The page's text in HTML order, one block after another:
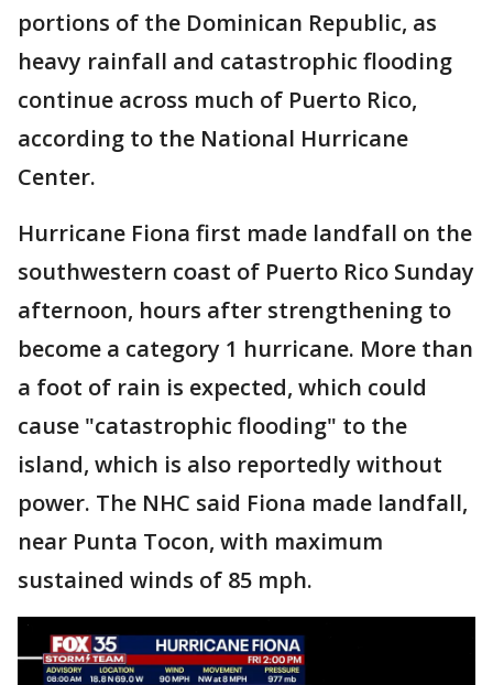
portions of the Dominican Republic, as
heavy rainfall and catastrophic flooding
continue across much of Puerto Rico,
according to the National Hurricane
Center.
Hurricane Fiona first made landfall on the
southwestern coast of Puerto Rico Sunday
afternoon, hours after strengthening to
become a category 1 hurricane. More than
a foot of rain is expected, which could
cause "catastrophic flooding" to the
island, which is also reportedly without
power. The NHC said Fiona made landfall,
near Punta Tocon, with maximum
sustained winds of 85 mph.